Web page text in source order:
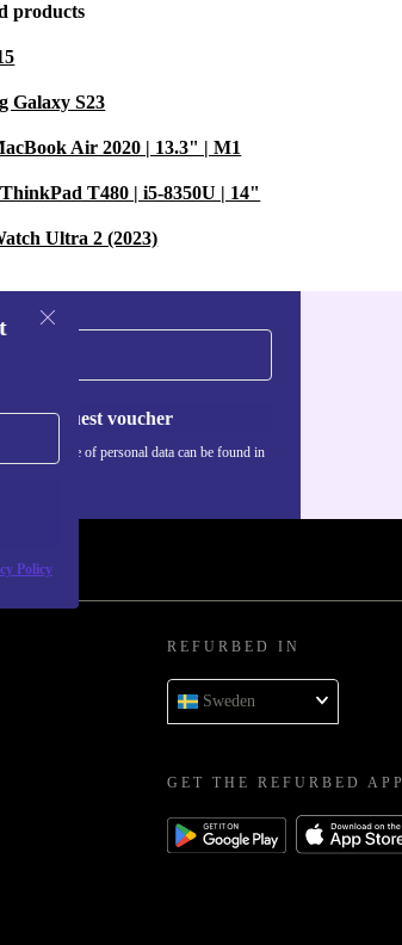
products
Galaxy S23
Air 2020 | 13.3" | M1
T480 | i5-8350U | 14"
Ultra 2 (2023)
Policy
Request voucher
about the use of personal data can be found in
REFURBED IN
Sweden
GET THE REFURBED APP